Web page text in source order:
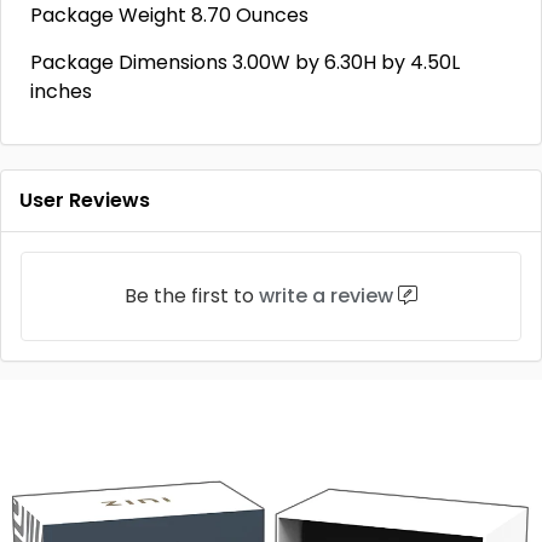
Package Weight 8.70 Ounces
Package Dimensions 3.00W by 6.30H by 4.50L
inches
User Reviews
Be the first to write a review